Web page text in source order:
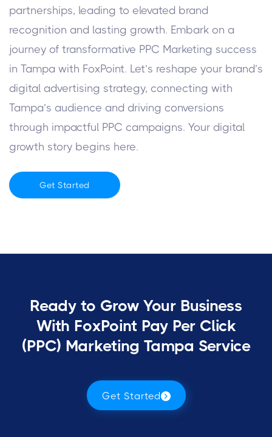
partnerships, leading to elevated brand
recognition and lasting growth. Embark on a
journey of transformative PPC Marketing success
in Tampa with FoxPoint. Let’s reshape your brand’s
digital advertising strategy, connecting with
Tampa’s audience and driving conversions
through impactful PPC campaigns. Your digital
growth story begins here.
Get Started
Ready to Grow Your Business
With FoxPoint Pay Per Click
(PPC) Marketing Tampa Service
Get Started